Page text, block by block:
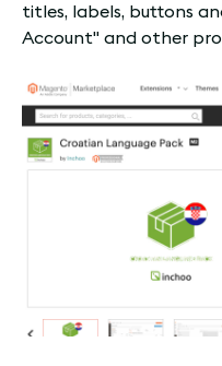
titles, labels, buttons
Account" and other